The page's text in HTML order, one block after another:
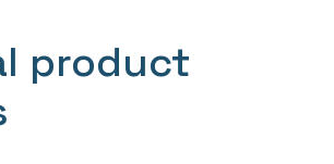
product